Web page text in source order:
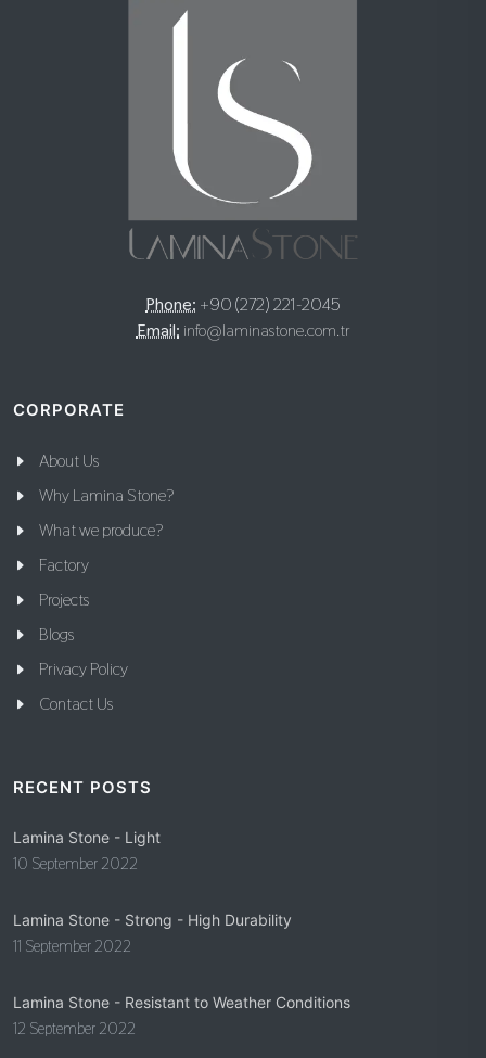
Phone: +90 (272) 221-2045
Email: info@laminastone.com.tr
CORPORATE
About Us
Why Lamina Stone?
What we produce?
Factory
Projects
Blogs
Privacy Policy
Contact Us
RECENT POSTS
Lamina Stone - Light
10 September 2022
Lamina Stone - Strong - High Durability
11 September 2022
Lamina Stone - Resistant to Weather Conditions
12 September 2022